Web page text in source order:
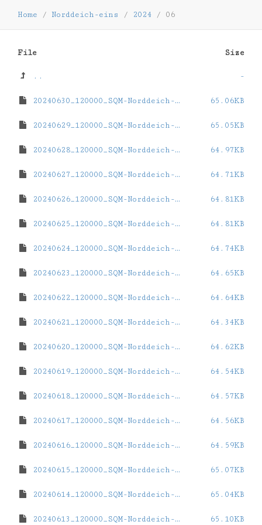
Home / Norddeich-eins / 2024 / 06
File Size
.. -
20240630_120000_SQM-Norddeich-eins.dat 65.06KB
20240629_120000_SQM-Norddeich-eins.dat 65.05KB
20240628_120000_SQM-Norddeich-eins.dat 64.97KB
20240627_120000_SQM-Norddeich-eins.dat 64.71KB
20240626_120000_SQM-Norddeich-eins.dat 64.81KB
20240625_120000_SQM-Norddeich-eins.dat 64.81KB
20240624_120000_SQM-Norddeich-eins.dat 64.74KB
20240623_120000_SQM-Norddeich-eins.dat 64.65KB
20240622_120000_SQM-Norddeich-eins.dat 64.64KB
20240621_120000_SQM-Norddeich-eins.dat 64.34KB
20240620_120000_SQM-Norddeich-eins.dat 64.62KB
20240619_120000_SQM-Norddeich-eins.dat 64.54KB
20240618_120000_SQM-Norddeich-eins.dat 64.57KB
20240617_120000_SQM-Norddeich-eins.dat 64.56KB
20240616_120000_SQM-Norddeich-eins.dat 64.59KB
20240615_120000_SQM-Norddeich-eins.dat 65.07KB
20240614_120000_SQM-Norddeich-eins.dat 65.04KB
20240613_120000_SQM-Norddeich-eins.dat 65.10KB